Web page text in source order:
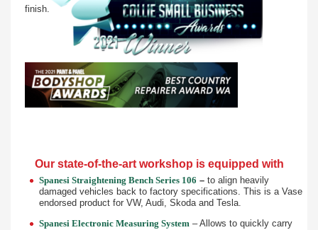
finish.
Our state-of-the-art workshop is equipped with
Spanesi Straightening Bench Series 106 – to align heavily
damaged vehicles back to factory specifications. This is a Vase
endorsed product for VW, Audi, Skoda and Tesla.
Spanesi Electronic Measuring System – Allows to quickly carry